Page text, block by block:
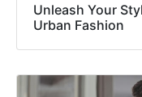
Unleash Your
Urban Fashion